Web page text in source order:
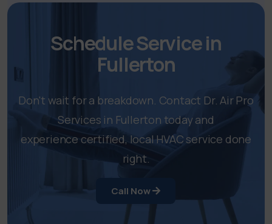
Schedule Service in
Fullerton
Don't wait for a breakdown. Contact Dr. Air Pro
Services in Fullerton today and
experience certified, local HVAC service done
right.
Call Now